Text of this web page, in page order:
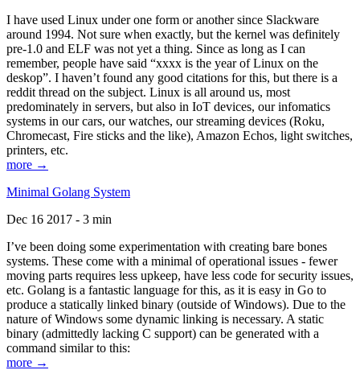
I have used Linux under one form or another since Slackware
around 1994. Not sure when exactly, but the kernel was definitely
pre-1.0 and ELF was not yet a thing. Since as long as I can
remember, people have said “xxxx is the year of Linux on the
deskop”. I haven’t found any good citations for this, but there is a
reddit thread on the subject. Linux is all around us, most
predominately in servers, but also in IoT devices, our infomatics
systems in our cars, our watches, our streaming devices (Roku,
Chromecast, Fire sticks and the like), Amazon Echos, light switches,
printers, etc.
more →
Minimal Golang System
Dec 16 2017 - 3 min
I’ve been doing some experimentation with creating bare bones
systems. These come with a minimal of operational issues - fewer
moving parts requires less upkeep, have less code for security issues,
etc. Golang is a fantastic language for this, as it is easy in Go to
produce a statically linked binary (outside of Windows). Due to the
nature of Windows some dynamic linking is necessary. A static
binary (admittedly lacking C support) can be generated with a
command similar to this:
more →